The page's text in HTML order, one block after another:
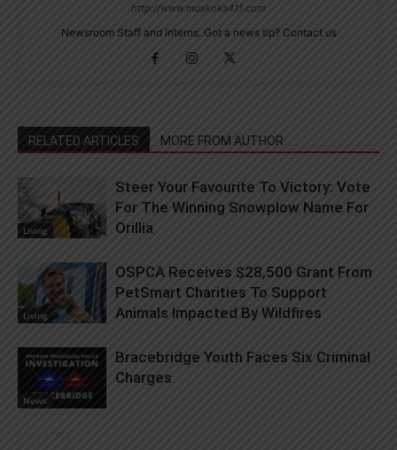
http://www.muskoka411.com
Newsroom Staff and Interns. Got a news tip? Contact us
RELATED ARTICLES MORE FROM AUTHOR
Living
Steer Your Favourite To Victory: Vote
For The Winning Snowplow Name For
Orillia
Living
OSPCA Receives $28,500 Grant From
PetSmart Charities To Support
Animals Impacted By Wildfires
News
Bracebridge Youth Faces Six Criminal
Charges